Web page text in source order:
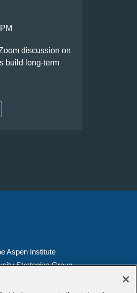
discussion on
build long-term
Aspen Institute
Strategies Group